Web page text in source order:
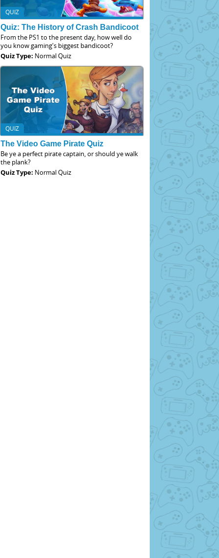
QUIZ
Quiz: The History of Crash Bandicoot
From the PS1 to the present day, how well do
you know gaming's biggest bandicoot?
Quiz Type: Normal Quiz
QUIZ
The Video Game Pirate Quiz
Be ye a perfect pirate captain, or should ye walk
the plank?
Quiz Type: Normal Quiz